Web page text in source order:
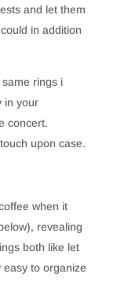
and let them
in addition
rings i
in your
concert.
upon case.
when it
revealing
both like let
to organize